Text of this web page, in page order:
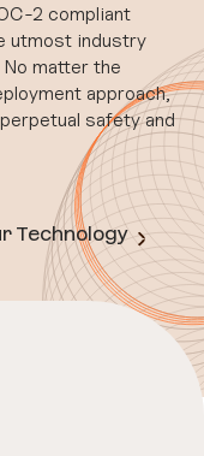
2 compliant
utmost industry
matter the
approach,
safety and
Technology